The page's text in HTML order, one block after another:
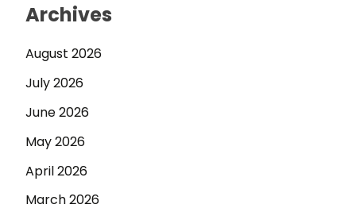
Archives
August 2026
July 2026
June 2026
May 2026
April 2026
March 2026